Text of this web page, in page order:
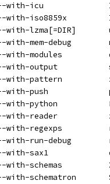
with-icu
with-iso8859x
with-lzma[=DIR]
with-mem-debug
with-modules
with-output
with-pattern
with-push
with-python
with-reader
with-regexps
with-run-debug
with-sax1
with-schemas
with-schematron